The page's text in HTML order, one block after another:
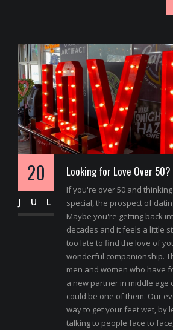
20
JUL
Looking for Love Over
If you're over 50 and
special, the prospect of
Maybe you're getting back
decades and it feels a little
too late to find the love of
wonderful companionship.
men and women who have
a new partner in middle age
could be one of them. Our
way to get your feet wet, by
talking to people face to